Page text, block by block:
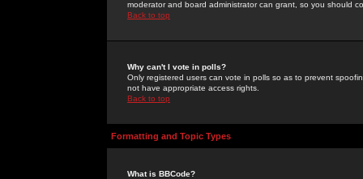
moderator and board administrator can grant, so you should
Back to top
Why can't I vote in polls?
Only registered users can vote in polls so as to prevent
not have appropriate access rights.
Back to top
Formatting and Topic Types
What is BBCode?